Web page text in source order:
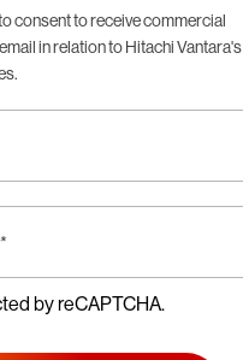
consent to receive commercial
in relation to Hitachi Vantara's
*
by reCAPTCHA.